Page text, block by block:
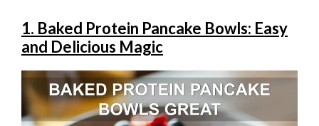
1. Baked Protein Pancake Bowls: Easy
and Delicious Magic